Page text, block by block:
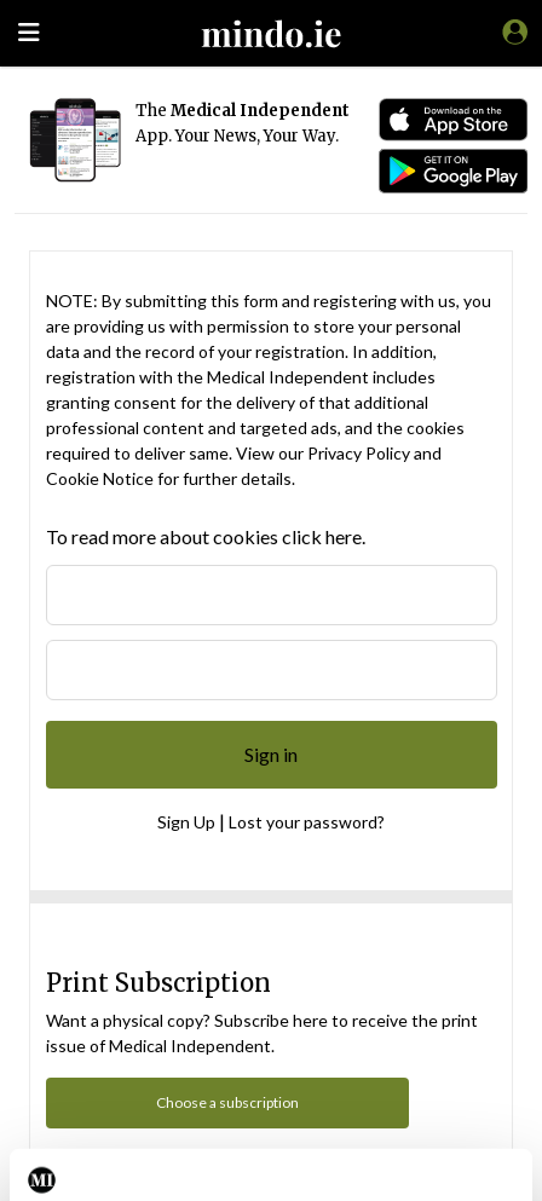
The Medical Independent
App. Your News, Your Way.
NOTE: By submitting this form and registering with us, you
are providing us with permission to store your personal
data and the record of your registration. In addition,
registration with the Medical Independent includes
granting consent for the delivery of that additional
professional content and targeted ads, and the cookies
required to deliver same. View our Privacy Policyand
Cookie Noticefor further details.
To read more about cookies click here.
Sign Up | Lost your password?
Print Subscription
Want a physical copy? Subscribe here to receive the print
issue of Medical Independent.
Choose a subscription